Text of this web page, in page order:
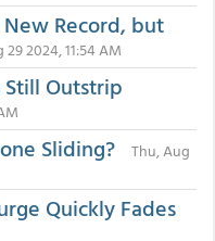
New Record, but
29 2024, 11:54 AM
Still Outstrip
Sliding?
Thu, Aug
Quickly Fades